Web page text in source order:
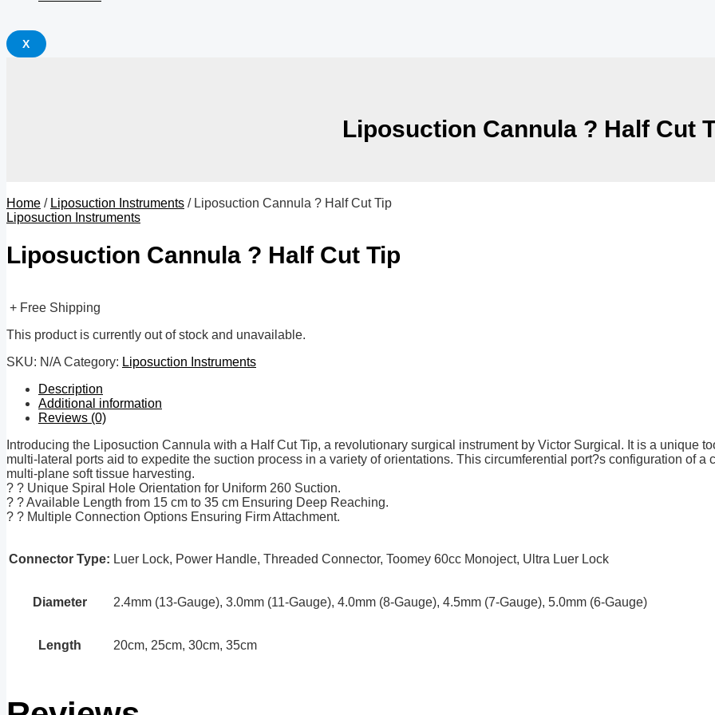
X
Liposuction Cannula ? Half Cut
Home / Liposuction Instruments / Liposuction Cannula ? Half Cut Tip
Liposuction Instruments
Liposuction Cannula ? Half Cut Tip
+ Free Shipping
This product is currently out of stock and unavailable.
SKU: N/A Category: Liposuction Instruments
Description
Additional information
Reviews (0)
Introducing the Liposuction Cannula with a Half Cut Tip, a revolutionary surgical instrument by Victor Surgical. It is a unique
multi-lateral ports aid to expedite the suction process in a variety of orientations. This circumferential port?s configuration of
multi-plane soft tissue harvesting.
? ? Unique Spiral Hole Orientation for Uniform 260 Suction.
? ? Available Length from 15 cm to 35 cm Ensuring Deep Reaching.
? ? Multiple Connection Options Ensuring Firm Attachment.
Connector Type: Luer Lock, Power Handle, Threaded Connector, Toomey 60cc Monoject, Ultra Luer Lock
Diameter 2.4mm (13-Gauge), 3.0mm (11-Gauge), 4.0mm (8-Gauge), 4.5mm (7-Gauge), 5.0mm (6-Gauge)
Length 20cm, 25cm, 30cm, 35cm